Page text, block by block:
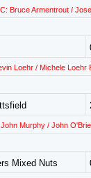
Bruce Armentrout /
Loehr / Michele Loehr
Murphy / John
Mixed Nuts